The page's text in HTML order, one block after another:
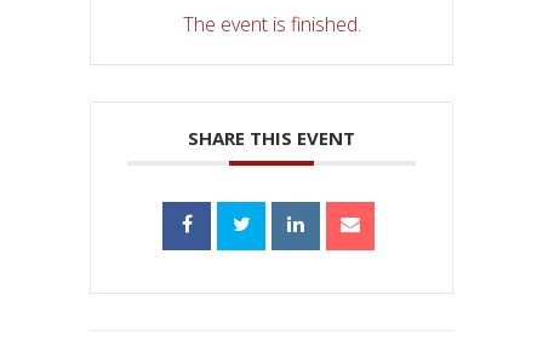
The event is finished.
SHARE THIS EVENT